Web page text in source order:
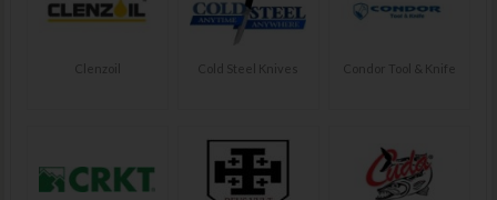
Clenzoil Cold Steel Knives Condor Tool & Knife